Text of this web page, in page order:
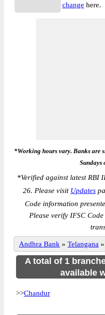
change here.
*Working hours vary. Banks are
Sundays
*Verified against latest RBI
26. Please visit Updates
Code information
Please verify IFSC
Andhra Bank » Telangana »
A total of 1
available
>>Chandur